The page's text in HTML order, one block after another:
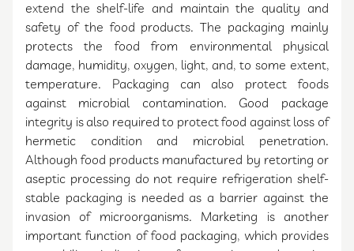
extend the shelf-life and maintain the quality and
safety of the food products. The packaging mainly
protects the food from environmental physical
damage, humidity, oxygen, light, and, to some extent,
temperature. Packaging can also protect foods
against microbial contamination. Good package
integrity is also required to protect food against loss of
hermetic condition and microbial penetration.
Although food products manufactured by retorting or
aseptic processing do not require refrigeration shelf-
stable packaging is needed as a barrier against the
invasion of microorganisms. Marketing is another
important function of food packaging, which provides